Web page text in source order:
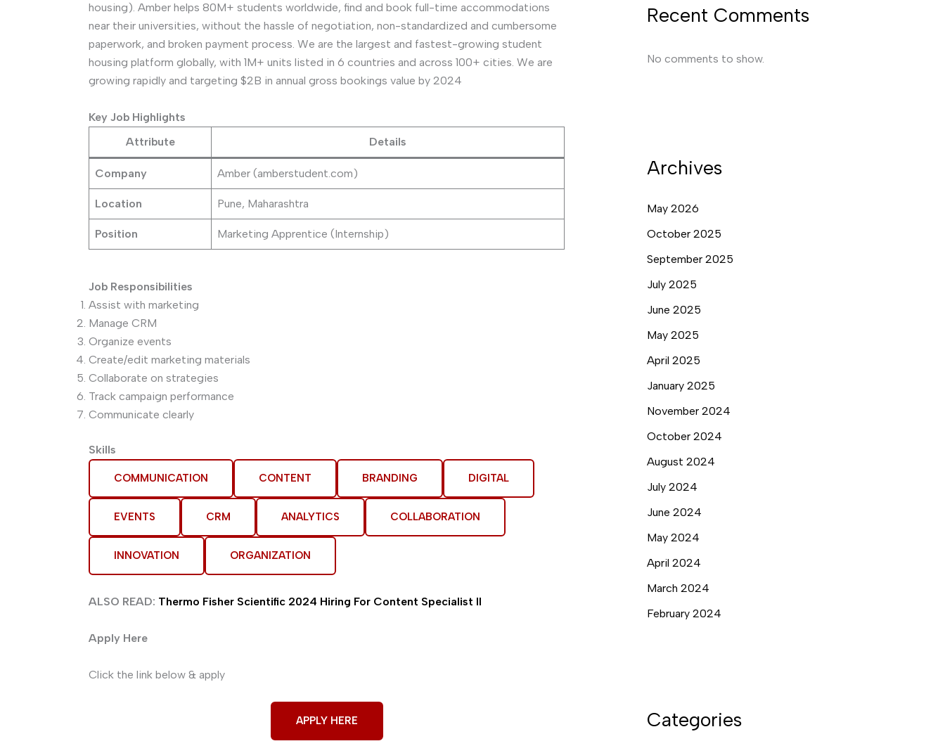
housing). Amber helps 80M+ students worldwide, find and book full-time accommodations
near their universities, without the hassle of negotiation, non-standardized and cumbersome
paperwork, and broken payment process. We are the largest and fastest-growing student
housing platform globally, with 1M+ units listed in 6 countries and across 100+ cities. We are
growing rapidly and targeting $2B in annual gross bookings value by 2024
Key Job Highlights
Attribute
Details
Company Amber (amberstudent.com)
Location Pune, Maharashtra
Position Marketing Apprentice (Internship)
Job Responsibilities
Assist with marketing
Manage CRM
Organize events
Create/edit marketing materials
Collaborate on strategies
Track campaign performance
Communicate clearly
Skills
COMMUNICATION CONTENT BRANDING DIGITAL
EVENTS CRM ANALYTICS COLLABORATION
INNOVATION ORGANIZATION
ALSO READ: Thermo Fisher Scientific 2024 Hiring For Content Specialist II
Apply Here
Click the link below & apply
APPLY HERE
Recent Comments
No comments to show.
Archives
May 2026
October 2025
September 2025
July 2025
June 2025
May 2025
April 2025
January 2025
November 2024
October 2024
August 2024
July 2024
June 2024
May 2024
April 2024
March 2024
February 2024
Categories